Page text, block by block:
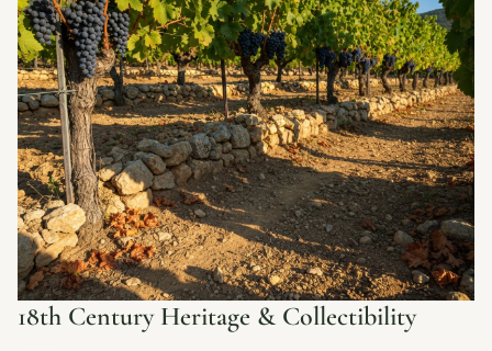
18th Century Heritage & Collectibility